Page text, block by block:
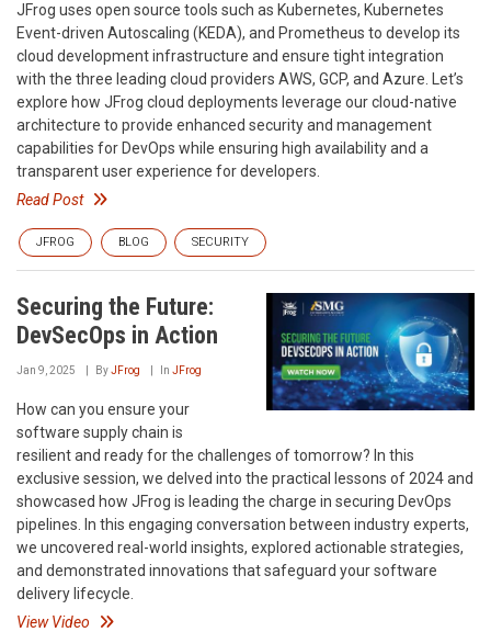
JFrog uses open source tools such as Kubernetes, Kubernetes
Event-driven Autoscaling (KEDA), and Prometheus to develop its
cloud development infrastructure and ensure tight integration
with the three leading cloud providers AWS, GCP, and Azure. Let’s
explore how JFrog cloud deployments leverage our cloud-native
architecture to provide enhanced security and management
capabilities for DevOps while ensuring high availability and a
transparent user experience for developers.
Read Post
JFROG BLOG SECURITY
Securing the Future:
DevSecOps in Action
Jan 9, 2025 ByJFrog In JFrog
How can you ensure your
software supply chain is
resilient and ready for the challenges of tomorrow? In this
exclusive session, we delved into the practical lessons of 2024 and
showcased how JFrog is leading the charge in securing DevOps
pipelines. In this engaging conversation between industry experts,
we uncovered real-world insights, explored actionable strategies,
and demonstrated innovations that safeguard your software
delivery lifecycle.
View Video